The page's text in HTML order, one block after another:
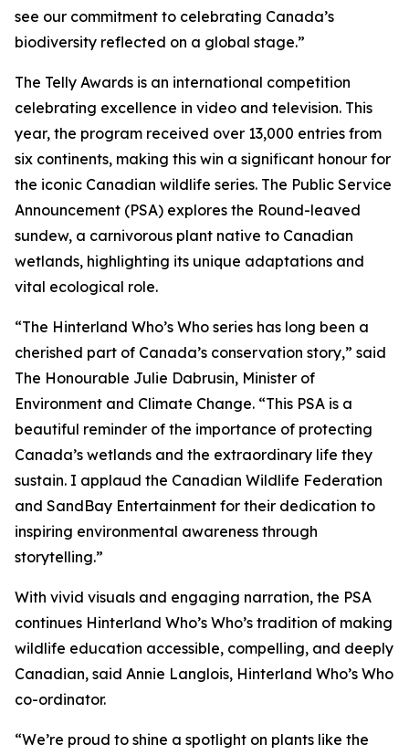
see our commitment to celebrating Canada’s
biodiversity reflected on a global stage.”
The Telly Awards is an international competition
celebrating excellence in video and television. This
year, the program received over 13,000 entries from
six continents, making this win a significant honour for
the iconic Canadian wildlife series. The Public Service
Announcement (PSA) explores the Round-leaved
sundew, a carnivorous plant native to Canadian
wetlands, highlighting its unique adaptations and
vital ecological role.
“The Hinterland Who’s Who series has long been a
cherished part of Canada’s conservation story,” said
The Honourable Julie Dabrusin, Minister of
Environment and Climate Change. “This PSA is a
beautiful reminder of the importance of protecting
Canada’s wetlands and the extraordinary life they
sustain. I applaud the Canadian Wildlife Federation
and SandBay Entertainment for their dedication to
inspiring environmental awareness through
storytelling.”
With vivid visuals and engaging narration, the PSA
continues Hinterland Who’s Who’s tradition of making
wildlife education accessible, compelling, and deeply
Canadian, said Annie Langlois, Hinterland Who’s Who
co-ordinator.
“We’re proud to shine a spotlight on plants like the